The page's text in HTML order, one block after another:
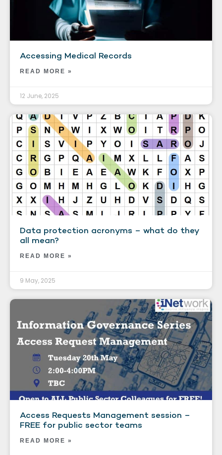
Accessing Medical Records
READ MORE »
12 June, 2025
Data protection acronyms – what do they
all mean?
READ MORE »
9 May, 2025
Access Requests Management session –
FREE for public sector teams
READ MORE »